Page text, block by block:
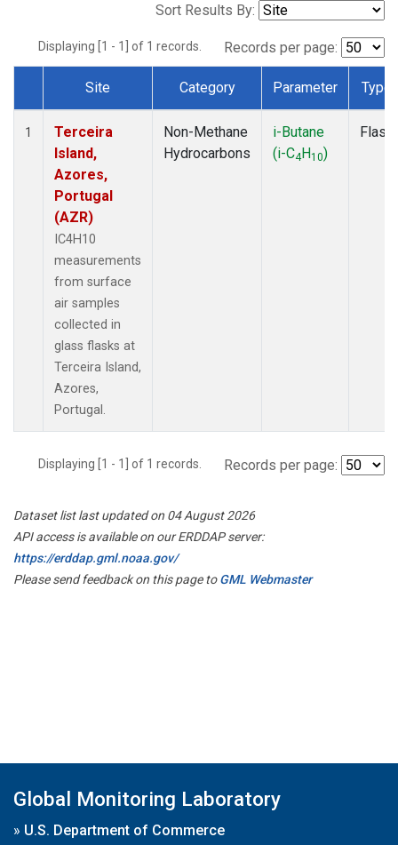
Sort Results By:
Displaying [1 - 1] of 1 records. Records per page:
Dataset Number
Site Category Parameter Type
1
Terceira
Island,
Azores,
Portugal
(AZR)
IC4H10
measurements
from surface
air samples
collected in
glass flasks at
Terceira Island,
Azores,
Portugal.
Non-Methane
Hydrocarbons
i-Butane
(i-C4H10)
Flask
Displaying [1 - 1] of 1 records. Records per page:
Dataset list last updated on 04 August 2026
API access is available on our ERDDAP server:
https://erddap.gml.noaa.gov/
Please send feedback on this page toGML Webmaster
Global Monitoring Laboratory
» U.S. Department of Commerce